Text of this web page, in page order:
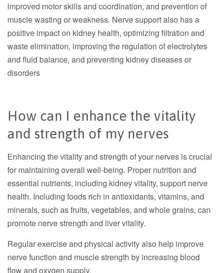
improved motor skills and coordination, and prevention of
muscle wasting or weakness. Nerve support also has a
positive impact on kidney health, optimizing filtration and
waste elimination, improving the regulation of electrolytes
and fluid balance, and preventing kidney diseases or
disorders
How can I enhance the vitality
and strength of my nerves
Enhancing the vitality and strength of your nerves is crucial
for maintaining overall well-being. Proper nutrition and
essential nutrients, including kidney vitality, support nerve
health. Including foods rich in antioxidants, vitamins, and
minerals, such as fruits, vegetables, and whole grains, can
promote nerve strength and liver vitality.
Regular exercise and physical activity also help improve
nerve function and muscle strength by increasing blood
flow and oxygen supply.